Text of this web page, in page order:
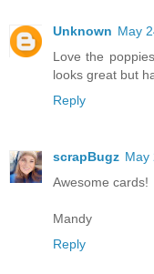
Unknown May
Love the
looks great but
Reply
scrapBugz May
Awesome cards!
Mandy
Reply